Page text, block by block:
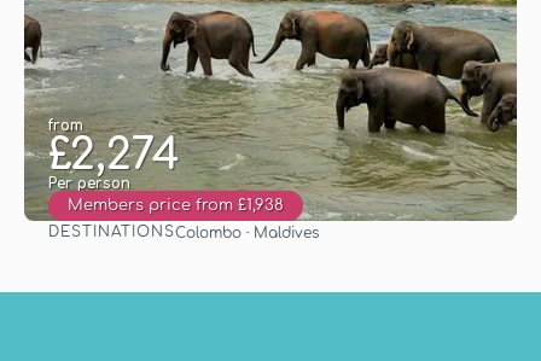
from
£2,274
Per person
Members price from £1,938
DESTINATIONSColombo · Maldives